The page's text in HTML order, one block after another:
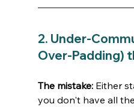
2. Under-
Over-Padding)
The mistake: Either
you don't have all